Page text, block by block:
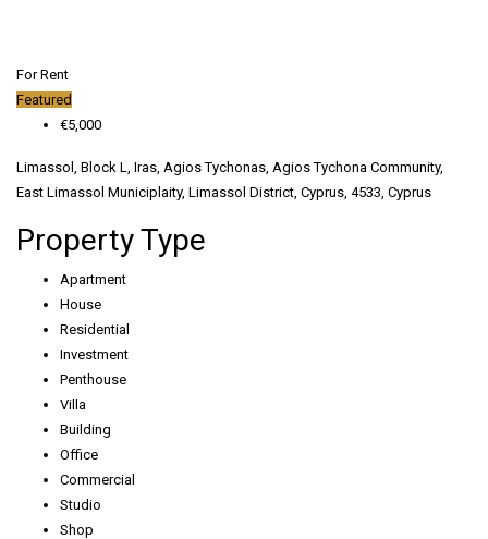
For Rent
Featured
€5,000
Limassol, Block L, Iras, Agios Tychonas, Agios Tychona Community,
East Limassol Municiplaity, Limassol District, Cyprus, 4533, Cyprus
Property Type
Apartment
House
Residential
Investment
Penthouse
Villa
Building
Office
Commercial
Studio
Shop